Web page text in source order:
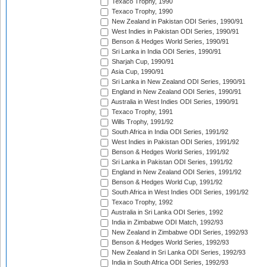
Texaco Trophy, 1990
Texaco Trophy, 1990
New Zealand in Pakistan ODI Series, 1990/91
West Indies in Pakistan ODI Series, 1990/91
Benson & Hedges World Series, 1990/91
Sri Lanka in India ODI Series, 1990/91
Sharjah Cup, 1990/91
Asia Cup, 1990/91
Sri Lanka in New Zealand ODI Series, 1990/91
England in New Zealand ODI Series, 1990/91
Australia in West Indies ODI Series, 1990/91
Texaco Trophy, 1991
Wills Trophy, 1991/92
South Africa in India ODI Series, 1991/92
West Indies in Pakistan ODI Series, 1991/92
Benson & Hedges World Series, 1991/92
Sri Lanka in Pakistan ODI Series, 1991/92
England in New Zealand ODI Series, 1991/92
Benson & Hedges World Cup, 1991/92
South Africa in West Indies ODI Series, 1991/92
Texaco Trophy, 1992
Australia in Sri Lanka ODI Series, 1992
India in Zimbabwe ODI Match, 1992/93
New Zealand in Zimbabwe ODI Series, 1992/93
Benson & Hedges World Series, 1992/93
New Zealand in Sri Lanka ODI Series, 1992/93
India in South Africa ODI Series, 1992/93